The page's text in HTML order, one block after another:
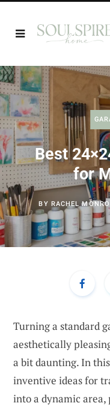
Best
for
BY RACHEL
Turning a standard
aesthetically
a bit daunting. In
inventive ideas for
into a dynamic